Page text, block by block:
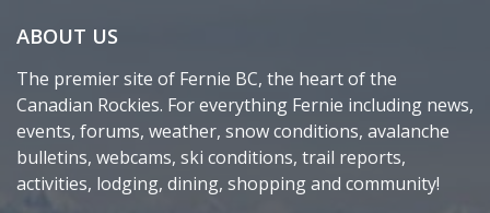
ABOUT US
The premier site of Fernie BC, the heart of the
Canadian Rockies. For everything Fernie including news,
events, forums, weather, snow conditions, avalanche
bulletins, webcams, ski conditions, trail reports,
activities, lodging, dining, shopping and community!